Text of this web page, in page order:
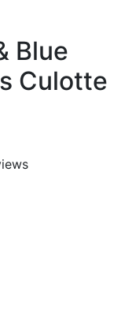
Blue
Culotte